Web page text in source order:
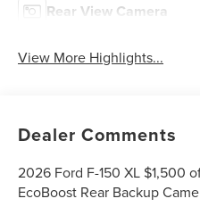
Rear View Camera
View More Highlights...
Dealer Comments
2026 Ford F-150 XL $1,500
EcoBoost Rear Backup